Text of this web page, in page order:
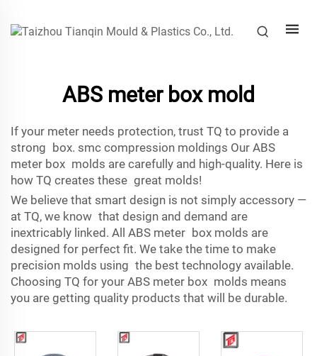
ABS meter box mold
If your meter needs protection, trust TQ to provide a
strong box. smc compression moldings Our ABS
meter box molds are carefully and high-quality. Here is
how TQ creates these great molds!
We believe that smart design is not simply accessory —
at TQ, we know that design and demand are
inextricably linked. All ABS meter box molds are
designed for perfect fit. We take the time to make
precision molds using the best technology available.
Choosing TQ for your ABS meter box molds means
you are getting quality products that will be durable.